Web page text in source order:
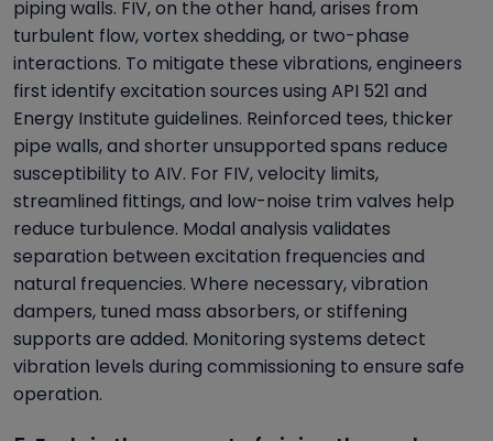
piping walls. FIV, on the other hand, arises from
turbulent flow, vortex shedding, or two-phase
interactions. To mitigate these vibrations, engineers
first identify excitation sources using API 521 and
Energy Institute guidelines. Reinforced tees, thicker
pipe walls, and shorter unsupported spans reduce
susceptibility to AIV. For FIV, velocity limits,
streamlined fittings, and low-noise trim valves help
reduce turbulence. Modal analysis validates
separation between excitation frequencies and
natural frequencies. Where necessary, vibration
dampers, tuned mass absorbers, or stiffening
supports are added. Monitoring systems detect
vibration levels during commissioning to ensure safe
operation.